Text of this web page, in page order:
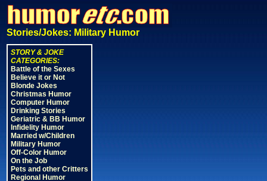
Stories/Jokes: Military Humor
STORY & JOKE
CATEGORIES:
Battle of the Sexes
Believe it or Not
Blonde Jokes
Christmas Humor
Computer Humor
Drinking Stories
Geriatric & BB Humor
Infidelity Humor
Married w/Children
Military Humor
Off-Color Humor
On the Job
Pets and other Critters
Regional Humor